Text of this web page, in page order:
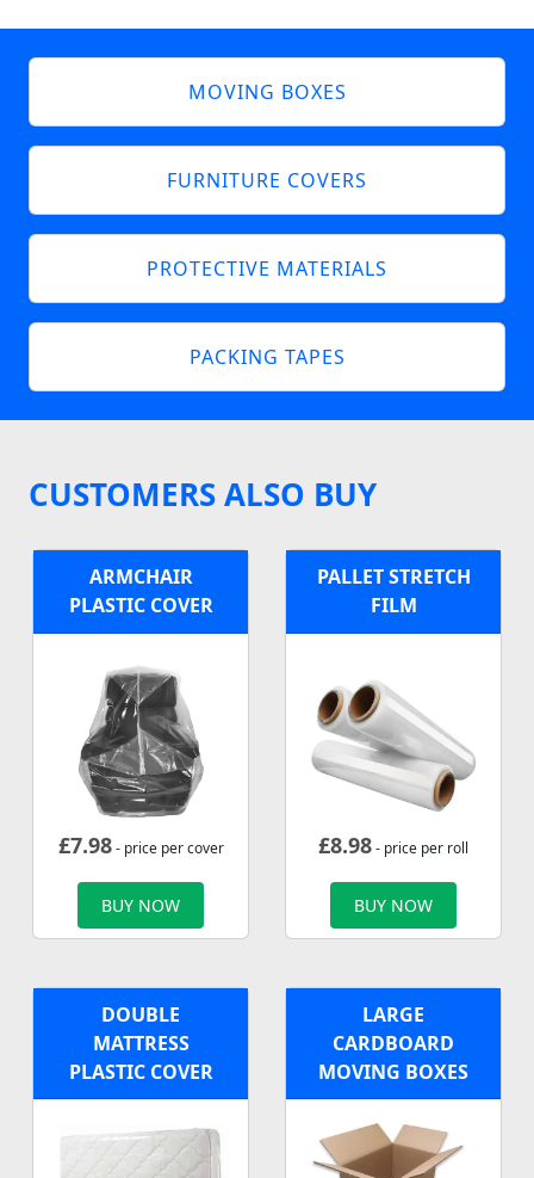
MOVING BOXES
FURNITURE COVERS
PROTECTIVE MATERIALS
PACKING TAPES
CUSTOMERS ALSO BUY
ARMCHAIR
PLASTIC COVER
£7.98- price per cover
BUY NOW
PALLET STRETCH
FILM
£8.98- price per roll
BUY NOW
DOUBLE
MATTRESS
PLASTIC COVER
LARGE
CARDBOARD
MOVING BOXES